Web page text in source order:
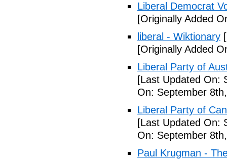
Liberal Democrat
[Originally Added
liberal - Wiktionary
[Originally Added
Liberal Party of
[Last Updated On:
On: September
Liberal Party of
[Last Updated On:
On: September
Paul Krugman -